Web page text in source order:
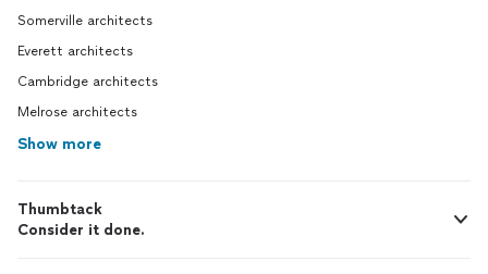
Somerville architects
Everett architects
Cambridge architects
Melrose architects
Show more
Thumbtack
Consider it done.